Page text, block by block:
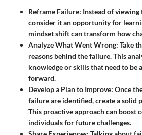
Reframe Failure: Instead of viewing
consider it an opportunity for
mindset shift can transform how
Analyze What Went Wrong: Take
reasons behind the failure. This
knowledge or skills that need to be
forward.
Develop a Plan to Improve: Once
failure are identified, create a solid
This proactive approach can boost
individuals for future challenges.